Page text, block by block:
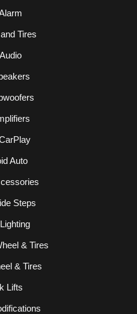
Tires
Auto
Steps
& Tires
& Tires
Lifts